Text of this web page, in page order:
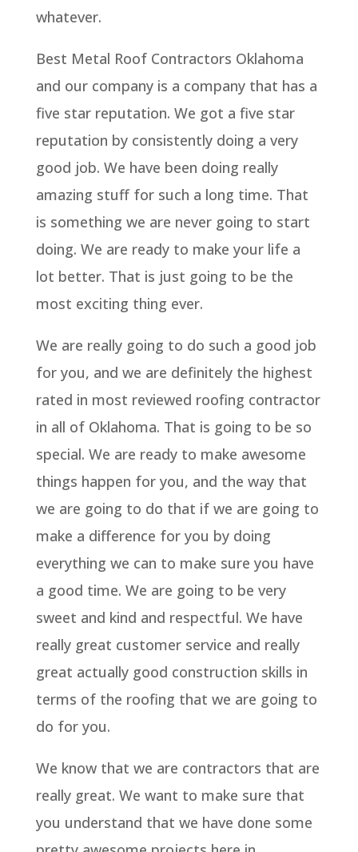
whatever.
Best Metal Roof Contractors Oklahoma
and our company is a company that has a
five star reputation. We got a five star
reputation by consistently doing a very
good job. We have been doing really
amazing stuff for such a long time. That
is something we are never going to start
doing. We are ready to make your life a
lot better. That is just going to be the
most exciting thing ever.
We are really going to do such a good job
for you, and we are definitely the highest
rated in most reviewed roofing contractor
in all of Oklahoma. That is going to be so
special. We are ready to make awesome
things happen for you, and the way that
we are going to do that if we are going to
make a difference for you by doing
everything we can to make sure you have
a good time. We are going to be very
sweet and kind and respectful. We have
really great customer service and really
great actually good construction skills in
terms of the roofing that we are going to
do for you.
We know that we are contractors that are
really great. We want to make sure that
you understand that we have done some